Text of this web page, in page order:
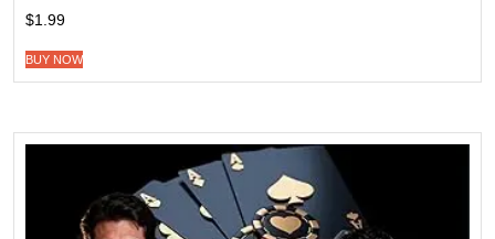
$1.99
BUY NOW